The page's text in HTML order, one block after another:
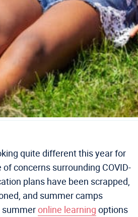
quite different this year for
concerns surrounding COVID-
plans have been scrapped,
and summer camps
summeronline learning options